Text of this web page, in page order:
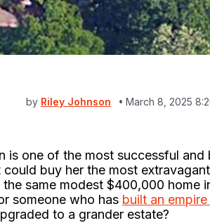
by Riley Johnson March 8, 2025
is one of the most successful
buy her the most
the same modest $400,000 home
someone who has built an
to a grander estate?